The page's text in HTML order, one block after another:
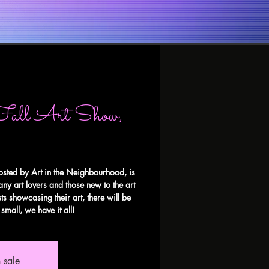
Art Show,
by Art in the Neighbourhood, is
art lovers and those new to the art
showcasing their art, there will be
we have it all!
sale